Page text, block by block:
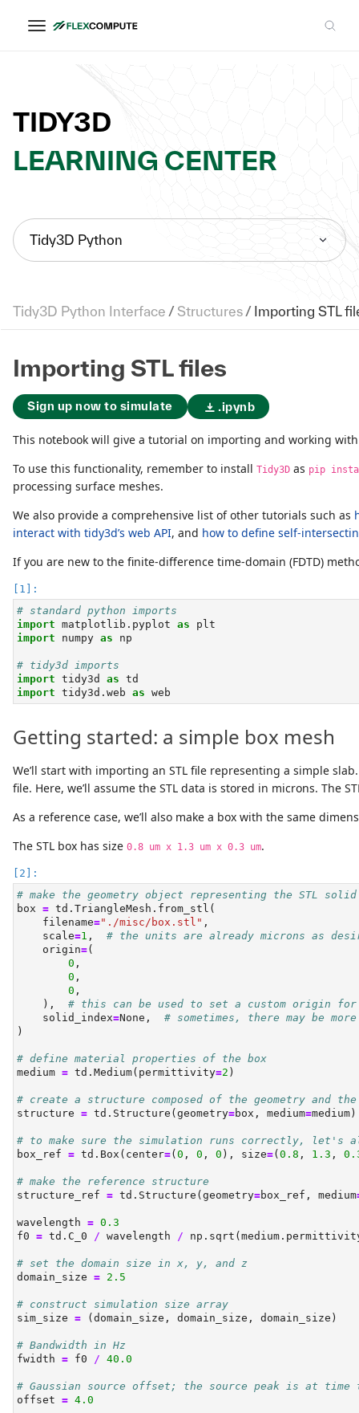
TIDY3D
LEARNING CENTER
Tidy3D Python
Tidy3D Python Interface /Structures / Importing STL
Importing STL files
Sign up now to simulate .ipynb
This notebook will give a tutorial on importing and working
To use this functionality, remember to install Tidy3D as pip
processing surface meshes.
We also provide a comprehensive list of other tutorials such as
interact with tidy3d’s web API, and how to define self-
If you are new to the finite-difference time-domain (FDTD)
# standard python imports
import matplotlib.pyplot as plt
import numpy as np
# tidy3d imports
import tidy3d as td
import tidy3d.web as web
Getting started: a simple box mesh
We’ll start with importing an STL file representing a simple
file. Here, we’ll assume the STL data is stored in microns.
As a reference case, we’ll also make a box with the same
The STL box has size 0.8 um x 1.3 um x 0.3 um.
# make the geometry object representing the STL
box = td.TriangleMesh.from_stl(
    filename
="./misc/box.stl" ,
    scale
=1 , # the units are already microns as
    origin
=(
0 ,
0 ,
0 ,
    ),
# this can be used to set a custom origin
    solid_index
=None , # sometimes, there may be
)
# define material properties of the box
medium = td.Medium(permittivity=2 )
# create a structure composed of the geometry and the
structure = td.Structure(geometry=box, medium=medium)
# to make sure the simulation runs correctly, let's
box_ref = td.Box(center=( 0 , 0 , 0 ), size=( 0.8 , 1.3 ,
# make the reference structure
structure_ref = td.Structure(geometry=box_ref, medium
wavelength = 0.3
f0 = td.C_0 / wavelength /
# set the domain size in x, y, and z
domain_size = 2.5
# construct simulation size array
sim_size = (domain_size, domain_size, domain_size)
# Bandwidth in Hz
fwidth = f0 / 40.0
# Gaussian source offset; the source peak is at
offset = 4.0